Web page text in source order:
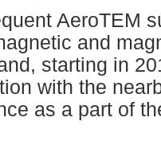
AeroTEM
and
starting in
with the
as a part of